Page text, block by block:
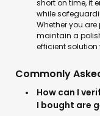
short on time, it
while
Whether you
maintain a
efficient
Commonly
How can I
I bought are